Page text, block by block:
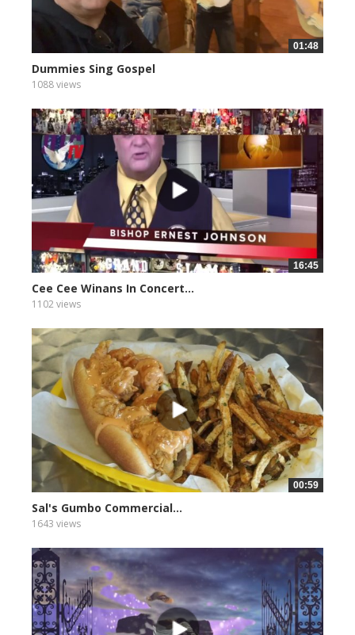
01:48
Dummies Sing Gospel
1088 views
16:45
Cee Cee Winans In Concert...
1102 views
00:59
Sal's Gumbo Commercial...
1643 views